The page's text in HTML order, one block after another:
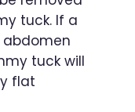
tuck. If a
tuck will
flat